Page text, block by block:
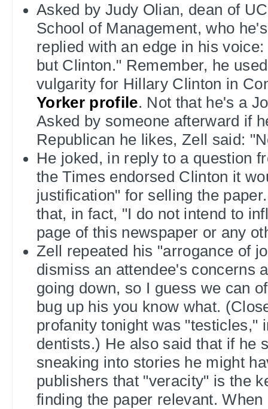
Asked by Judy Olian, dean of
School of Management, who
replied with an edge in his
but Clinton." Remember, he
vulgarity for Hillary Clinton in
Yorker profile. Not that he's a
Asked by someone afterward if
Republican he likes, Zell said:
He joked, in reply to a question
the Times endorsed Clinton it
justification" for selling the
that, in fact, "I do not intend to
page of this newspaper or any
Zell repeated his "arrogance of
dismiss an attendee's concerns
going down, so I guess we can
bug up his you know what.
profanity tonight was "testicles,"
dentists.) He also said that if he
sneaking into stories he might
publishers that "veracity" is the
finding the paper relevant.